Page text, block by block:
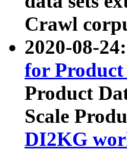
Crawl
2020-08-
for
Product
Scale
DI2KG